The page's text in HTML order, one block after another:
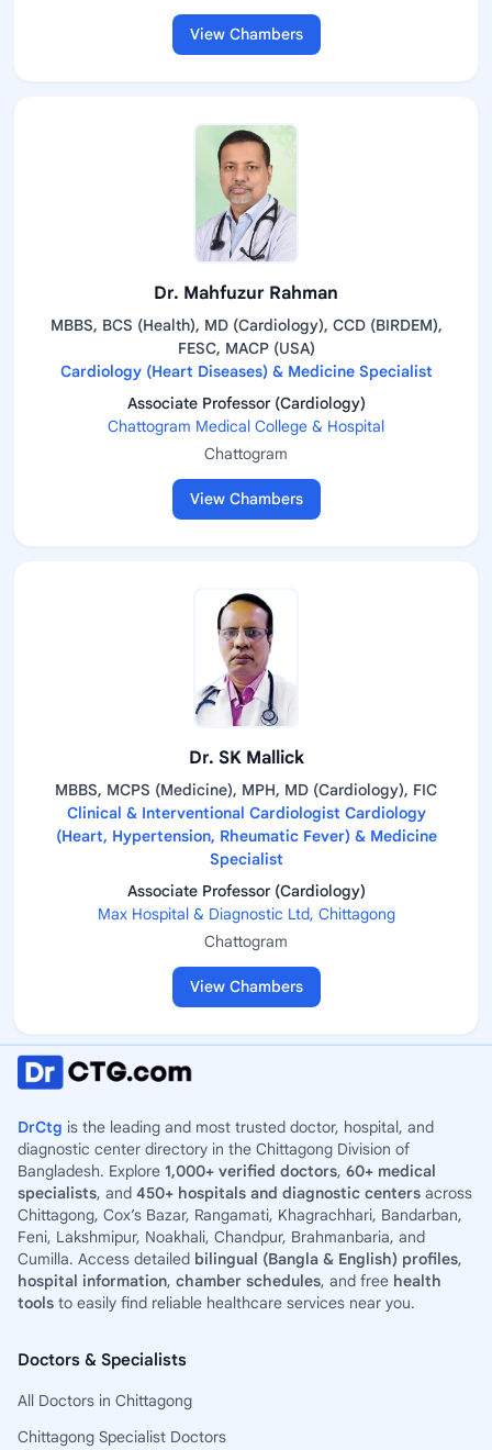
View Chambers
Dr. Mahfuzur Rahman
MBBS, BCS (Health), MD (Cardiology), CCD (BIRDEM),
FESC, MACP (USA)
Cardiology (Heart Diseases) & Medicine Specialist
Associate Professor (Cardiology)
Chattogram Medical College & Hospital
Chattogram
View Chambers
Dr. SK Mallick
MBBS, MCPS (Medicine), MPH, MD (Cardiology), FIC
Clinical & Interventional Cardiologist Cardiology
(Heart, Hypertension, Rheumatic Fever) & Medicine
Specialist
Associate Professor (Cardiology)
Max Hospital & Diagnostic Ltd, Chittagong
Chattogram
View Chambers
DrCtg is the leading and most trusted doctor, hospital, and
diagnostic center directory in the Chittagong Division of
Bangladesh. Explore 1,000+ verified doctors, 60+ medical
specialists, and 450+ hospitals and diagnostic centers across
Chittagong, Cox’s Bazar, Rangamati, Khagrachhari, Bandarban,
Feni, Lakshmipur, Noakhali, Chandpur, Brahmanbaria, and
Cumilla. Access detailed bilingual (Bangla & English) profiles,
hospital information, chamber schedules, and free health
tools to easily find reliable healthcare services near you.
Doctors & Specialists
All Doctors in Chittagong
Chittagong Specialist Doctors